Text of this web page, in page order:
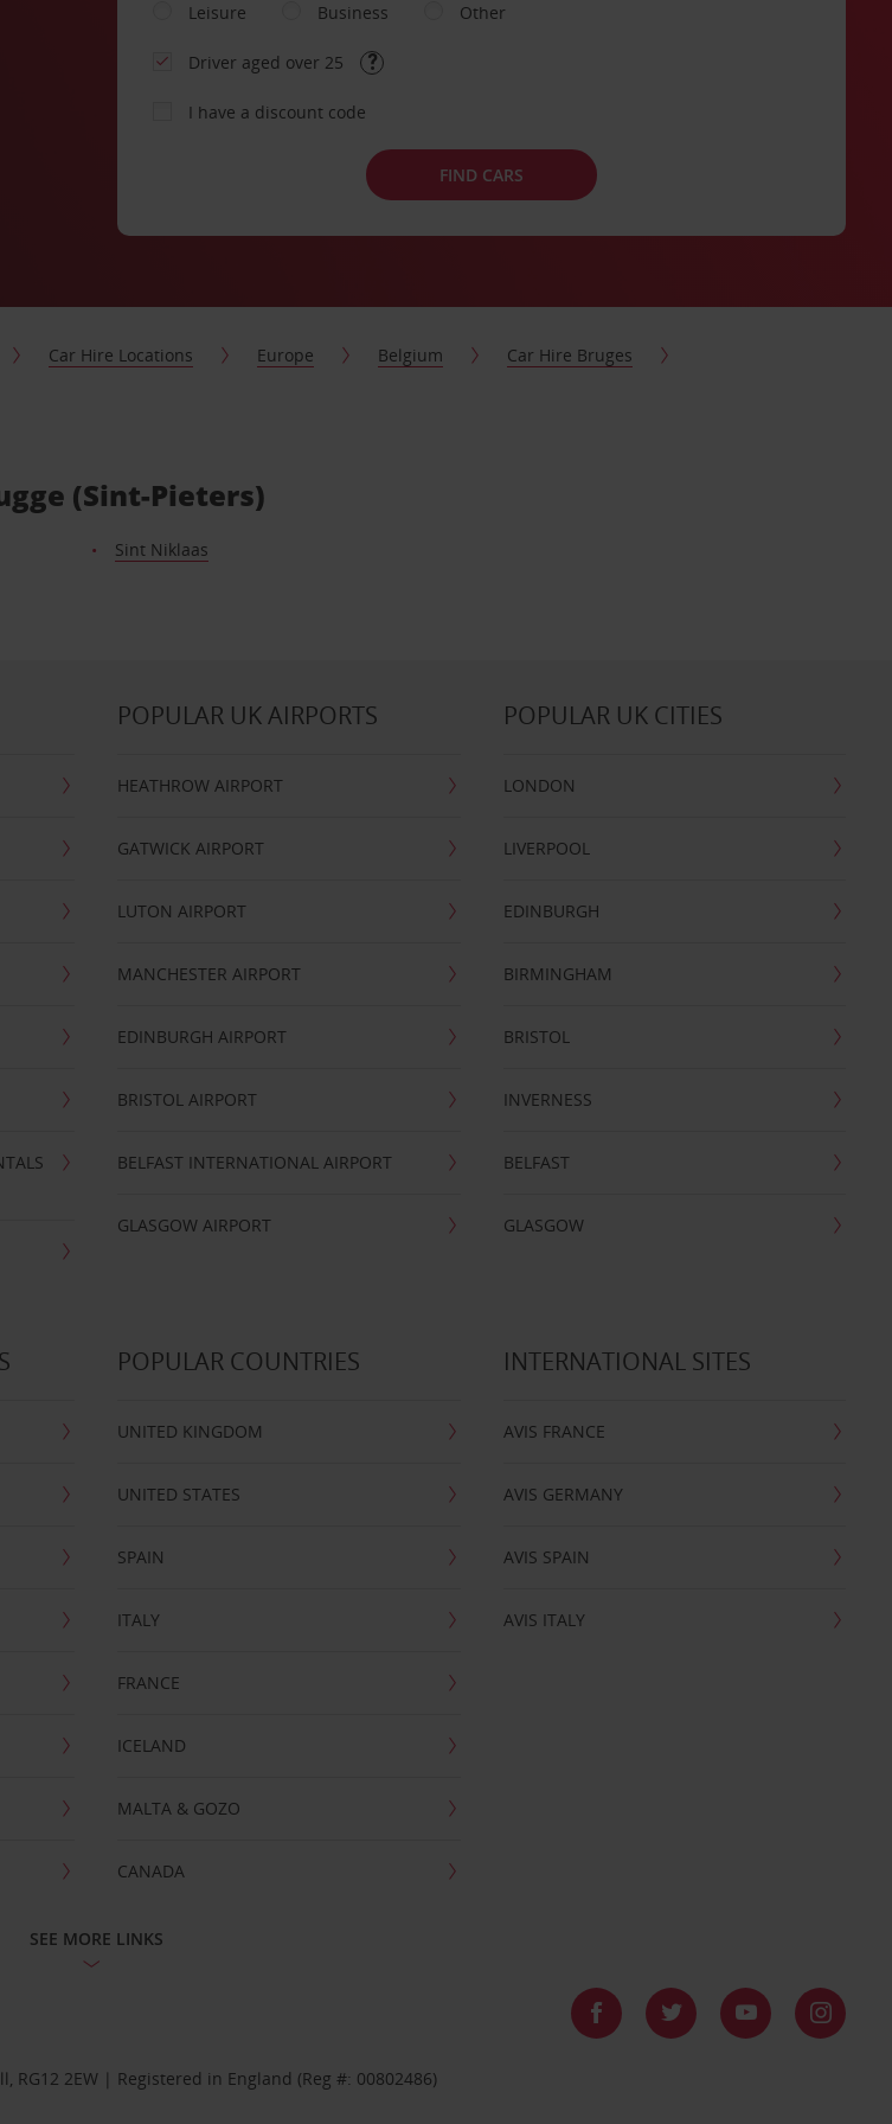
Leisure
Business Other
Driver aged over 25
I have a discount code
FIND CARS
Car Hire Locations Europe Belgium
Car Hire Bruges
(Sint-Pieters)
Sint Niklaas
POPULAR UK AIRPORTS
HEATHROW AIRPORT
GATWICK AIRPORT
LUTON AIRPORT
MANCHESTER AIRPORT
EDINBURGH AIRPORT
BRISTOL AIRPORT
BELFAST INTERNATIONAL AIRPORT
GLASGOW AIRPORT
POPULAR UK CITIES
LONDON
LIVERPOOL
EDINBURGH
BIRMINGHAM
BRISTOL
INVERNESS
BELFAST
GLASGOW
POPULAR COUNTRIES
UNITED KINGDOM
UNITED STATES
SPAIN
ITALY
FRANCE
ICELAND
MALTA & GOZO
CANADA
INTERNATIONAL SITES
AVIS FRANCE
AVIS GERMANY
AVIS SPAIN
AVIS ITALY
SEE MORE LINKS
2EW | Registered in England (Reg #: 00802486)